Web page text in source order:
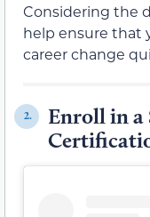
Considering the
help ensure that
career change
2.
Enroll in a